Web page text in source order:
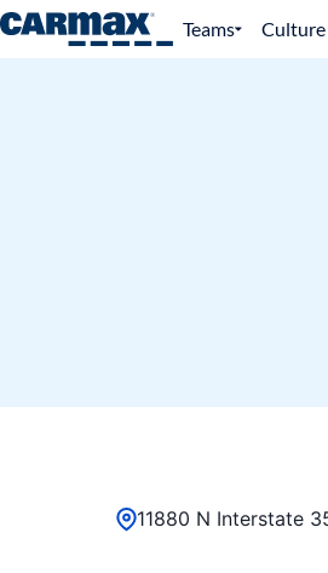
Teams Culture
11880 N Interstate